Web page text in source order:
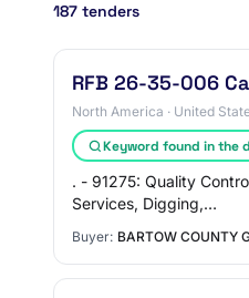
187 tenders
RFB 26-35-006
North America · United
Keyword found in the
. - 91275: Quality
Services, Digging,…
Buyer: BARTOW COUNTY